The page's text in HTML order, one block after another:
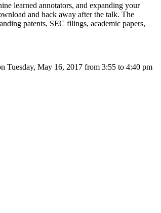
learned annotators, and expanding your
and hack away after the talk. The
patents, SEC filings, academic papers,
Tuesday, May 16, 2017 from 3:55 to 4:40 pm